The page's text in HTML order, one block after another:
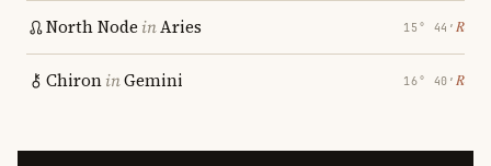
North Node inAries 15° 44′ ℞
ChironinGemini 16° 40′ ℞